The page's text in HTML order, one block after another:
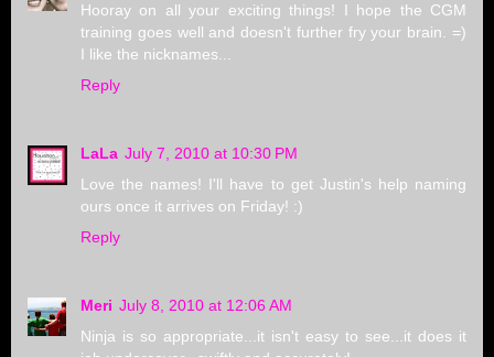
Hooray on all your exciting things! I hope the CGM
training goes well and doesn't further fry your brain. =)
I like the nicknames...
Reply
LaLa July 7, 2010 at 10:30 PM
Love the names! I'll have to get Justin's help naming
ours once it arrives on Friday! :)
Reply
Meri July 8, 2010 at 12:06 AM
Ninja is so appropriate...it isn't easy to see...it does it